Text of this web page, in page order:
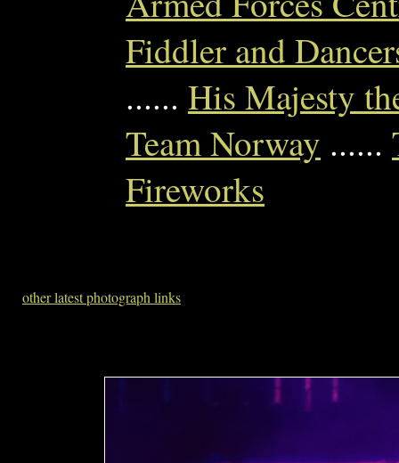
Fiddler and
...... His Majesty
Team Norway ......
Fireworks
other latest photograph links